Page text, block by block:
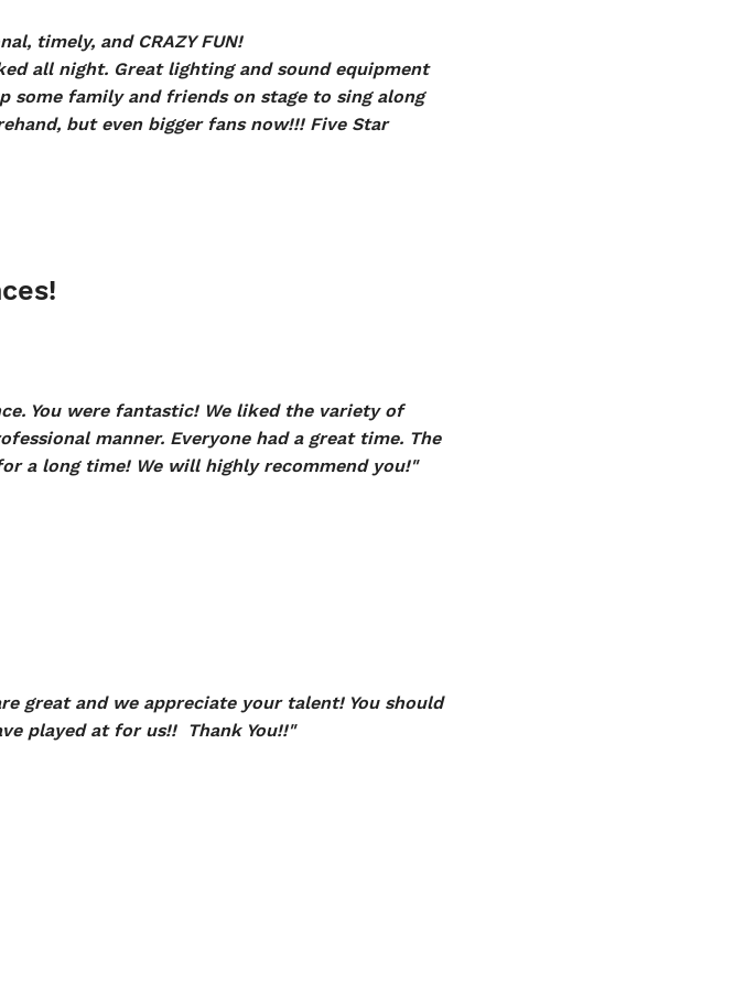
timely, and CRAZY FUN!
all night. Great lighting and sound equipment
family and friends on stage to sing along
but even bigger fans now!!! Five Star
You were fantastic! We liked the variety of
manner. Everyone had a great time. The
a long time! We will highly recommend you!"
great and we appreciate your talent! You should
played at for us!! Thank You!!"